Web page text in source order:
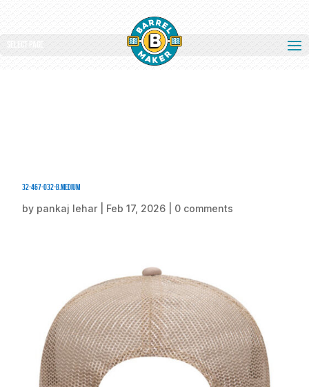
Select Page
32-467-032-B.medium
by pankaj lehar Feb 17, 2026 0 comments